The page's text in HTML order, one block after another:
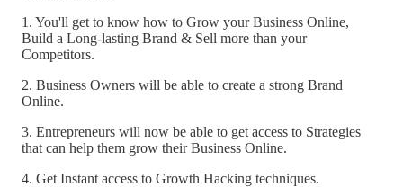
1. You'll get to know how to Grow your Business Online,
Build a Long-lasting Brand & Sell more than your
Competitors.
2. Business Owners will be able to create a strong Brand
Online.
3. Entrepreneurs will now be able to get access to Strategies
that can help them grow their Business Online.
4. Get Instant access to Growth Hacking techniques.